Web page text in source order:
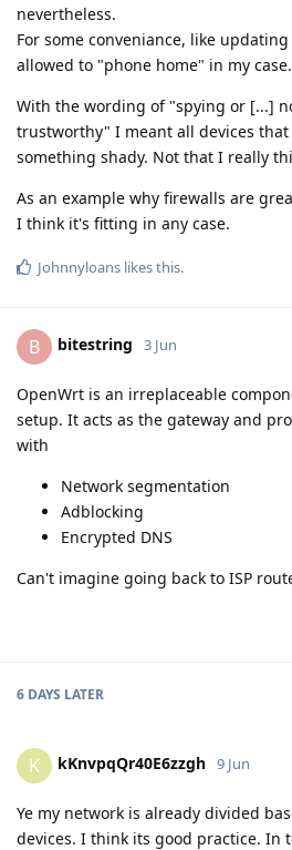
nevertheless.
For some conveniance, like
allowed to "phone home" in my case.
With the wording of "spying or [...]
trustworthy" I meant all devices that
something shady. Not that I really
As an example why firewalls are
I think it's fitting in any case.
Johnnyloans likes this.
B bitestring 3 Jun
OpenWrt is an irreplaceable
setup. It acts as the gateway and
with
Network segmentation
Adblocking
Encrypted DNS
Can't imagine going back to ISP
6 DAYS LATER
K kKnvpqQr40E6zzgh 9 Jun
Ye my network is already divided
devices. I think its good practice. In